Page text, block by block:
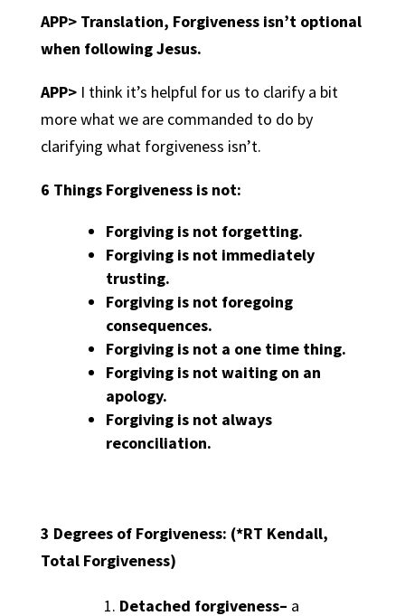
APP> Translation, Forgiveness isn’t optional
when following Jesus.
APP> I think it’s helpful for us to clarify a bit
more what we are commanded to do by
clarifying what forgiveness isn’t.
6 Things Forgiveness is not:
Forgiving is not forgetting.
Forgiving is not immediately
trusting.
Forgiving is not foregoing
consequences.
Forgiving is not a one time thing.
Forgiving is not waiting on an
apology.
Forgiving is not always
reconciliation.
3 Degrees of Forgiveness: (*RT Kendall,
Total Forgiveness)
Detached forgiveness– a